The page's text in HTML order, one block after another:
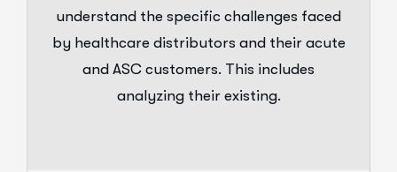
understand the specific challenges faced
by healthcare distributors and their acute
and ASC customers. This includes
analyzing their existing.